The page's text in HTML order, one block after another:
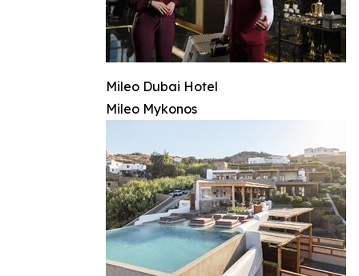
Mileo Dubai Hotel
Mileo Mykonos